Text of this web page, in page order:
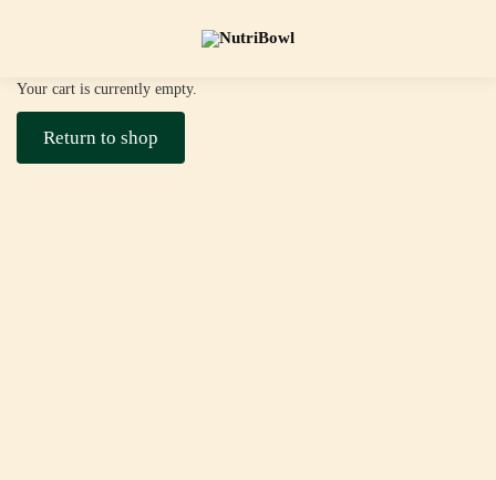
Your cart is currently empty.
Return to shop